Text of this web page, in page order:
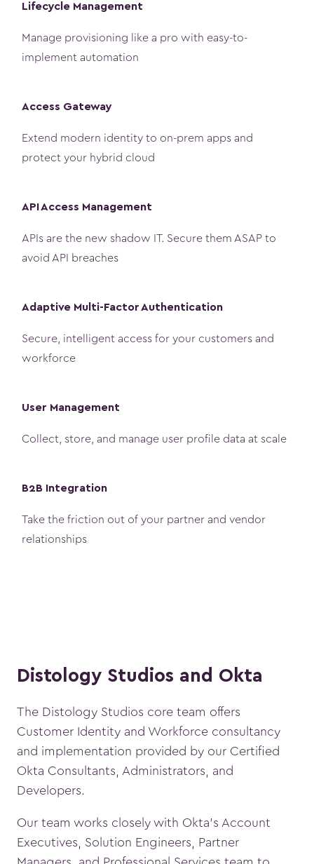
Lifecycle Management
Manage provisioning like a pro with easy-to-
implement automation
Access Gateway
Extend modern identity to on-prem apps and
protect your hybrid cloud
API Access Management
APIs are the new shadow IT. Secure them ASAP to
avoid API breaches
Adaptive Multi-Factor Authentication
Secure, intelligent access for your customers and
workforce
User Management
Collect, store, and manage user profile data at scale
B2B Integration
Take the friction out of your partner and vendor
relationships
Distology Studios and Okta
The Distology Studios core team offers
Customer Identity and Workforce consultancy
and implementation provided by our Certified
Okta Consultants, Administrators, and
Developers.
Our team works closely with Okta’s Account
Executives, Solution Engineers, Partner